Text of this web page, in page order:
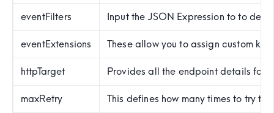
eventFilters Input the JSON Expression to to
eventExtensions These allow you to assign custom
httpTarget Provides all the endpoint details for
maxRetry This defines how many times to try